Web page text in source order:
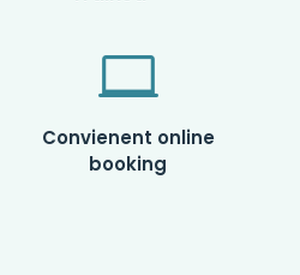

Convienent online
booking